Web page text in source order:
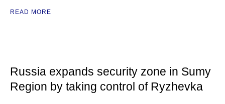
READ MORE
Russia expands security zone in Sumy
Region by taking control of Ryzhevka